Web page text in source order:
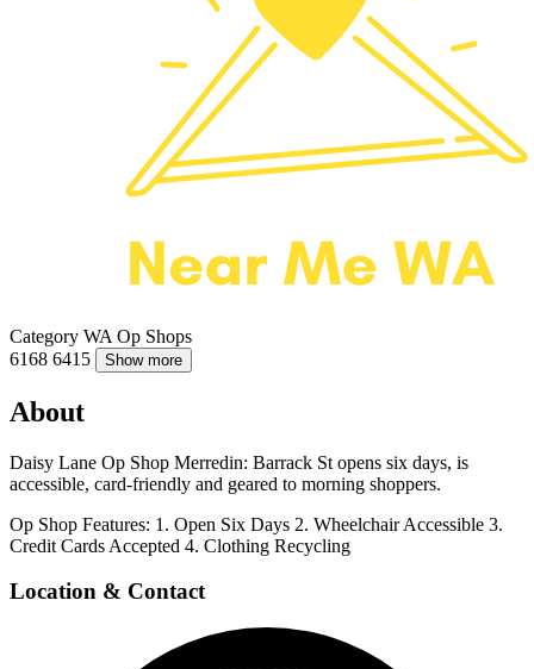
Category WA Op Shops
6168 6415 Show more
About
Daisy Lane Op Shop Merredin: Barrack St opens six days, is
accessible, card-friendly and geared to morning shoppers.
Op Shop Features: 1. Open Six Days 2. Wheelchair Accessible 3.
Credit Cards Accepted 4. Clothing Recycling
Location & Contact